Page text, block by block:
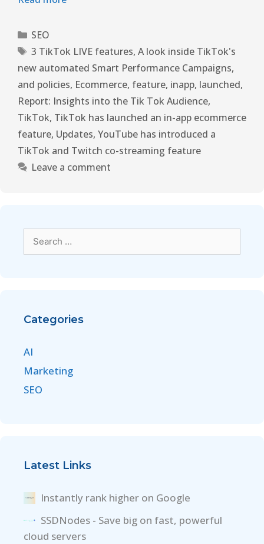
SEO
3 TikTok LIVE features, A look inside TikTok's
new automated Smart Performance Campaigns,
and policies, Ecommerce, feature, inapp, launched,
Report: Insights into the Tik Tok Audience,
TikTok, TikTok has launched an in-app ecommerce
feature, Updates, YouTube has introduced a
TikTok and Twitch co-streaming feature
Leave a comment
Categories
AI
Marketing
SEO
Latest Links
Instantly rank higher on Google
SSDNodes - Save big on fast, powerful
cloud servers